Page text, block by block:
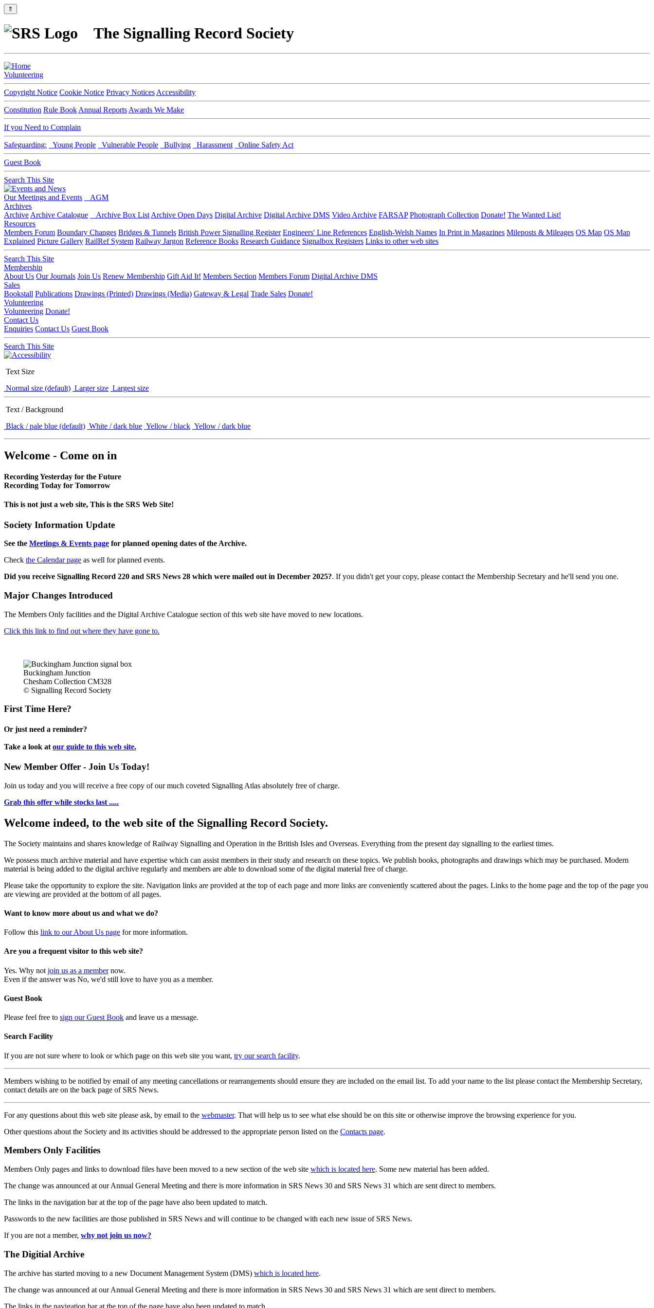
⇑
The Signalling Record Society
Volunteering
Copyright Notice Cookie Notice Privacy Notices Accessibility
Constitution Rule Book Annual Reports Awards We Make
If you Need to Complain
Safeguarding: Young People Vulnerable People Bullying Harassment Online Safety Act
Guest Book
Search This Site
Our Meetings and Events
AGM
Archives
Archive Archive Catalogue Archive Box List Archive Open Days Digital Archive Digital Archive DMS Video Archive FARSAP Photograph Collection Donate! The Wanted List!
Resources
Members Forum Boundary Changes Bridges & Tunnels British Power Signalling Register Engineers' Line References English-Welsh Names In Print in Magazines Mileposts & Mileages OS Map OS Map
Explained Picture Gallery RailRef System Railway Jargon Reference Books Research Guidance Signalbox Registers Links to other web sites
Search This Site
Membership
About Us Our Journals Join Us Renew Membership Gift Aid It! Members Section Members Forum Digital Archive DMS
Sales
Bookstall Publications Drawings (Printed) Drawings (Media) Gateway & Legal Trade Sales Donate!
Volunteering
Volunteering Donate!
Contact Us
Enquiries Contact Us Guest Book
Search This Site
Text Size
Normal size (default) Larger size Largest size
Text / Background
Black / pale blue (default) White / dark blue Yellow / black Yellow / dark blue
Welcome - Come on in
Recording Yesterday for the Future
Recording Today for Tomorrow
This is not just a web site, This is the SRS Web Site!
Society Information Update
See the Meetings & Events page for planned opening dates of the Archive.
Check the Calendar page as well for planned events.
Did you receive Signalling Record 220 and SRS News 28 which were mailed out in December 2025?. If you didn't get your copy, please contact the Membership Secretary and he'll send you one.
Major Changes Introduced
The Members Only facilities and the Digital Archive Catalogue section of this web site have moved to new locations.
Click this link to find out where they have gone to.
Buckingham Junction
Chesham Collection CM328
© Signalling Record Society
First Time Here?
Or just need a reminder?
Take a look at our guide to this web site.
New Member Offer - Join Us Today!
Join us today and you will receive a free copy of our much coveted Signalling Atlas absolutely free of charge.
Grab this offer while stocks last .....
Welcome indeed, to the web site of the Signalling Record Society.
The Society maintains and shares knowledge of Railway Signalling and Operation in the British Isles and Overseas. Everything from the present day signalling to the earliest times.
We possess much archive material and have expertise which can assist members in their study and research on these topics. We publish books, photographs and drawings which may be purchased. Modern
material is being added to the digital archive regularly and members are able to download some of the digital material free of charge.
Please take the opportunity to explore the site. Navigation links are provided at the top of each page and more links are conveniently scattered about the pages. Links to the home page and the top of the page you
are viewing are provided at the bottom of all pages.
Want to know more about us and what we do?
Follow this link to our About Us page for more information.
Are you a frequent visitor to this web site?
Yes. Why not join us as a membernow.
Even if the answer was No, we'd still love to have you as a member.
Guest Book
Please feel free to sign our Guest Book and leave us a message.
Search Facility
If you are not sure where to look or which page on this web site you want, try our search facility.
Members wishing to be notified by email of any meeting cancellations or rearrangements should ensure they are included on the email list. To add your name to the list please contact the Membership Secretary,
contact details are on the back page of SRS News.
For any questions about this web site please ask, by email to the webmaster. That will help us to see what else should be on this site or otherwise improve the browsing experience for you.
Other questions about the Society and its activities should be addressed to the appropriate person listed on the Contacts page.
Members Only Facilities
Members Only pages and links to download files have been moved to a new section of the web site which is located here. Some new material has been added.
The change was announced at our Annual General Meeting and there is more information in SRS News 30 and SRS News 31 which are sent direct to members.
The links in the navigation bar at the top of the page have also been updated to match.
Passwords to the new facilities are those published in SRS News and will continue to be changed with each new issue of SRS News.
If you are not a member, why not join us now?
The Digitial Archive
The archive has started moving to a new Document Management System (DMS) which is located here.
The change was announced at our Annual General Meeting and there is more information in SRS News 30 and SRS News 31 which are sent direct to members.
The links in the navigation bar at the top of the page have also been updated to match.